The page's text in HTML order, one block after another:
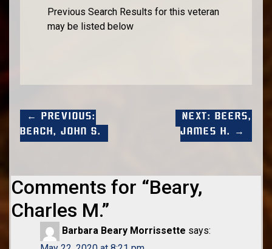
Previous Search Results for this veteran
may be listed below
← Previous:
Beach, John S.
Next: Beers,
James H. →
Comments for “Beary,
Charles M.”
Barbara Beary Morrissette says: